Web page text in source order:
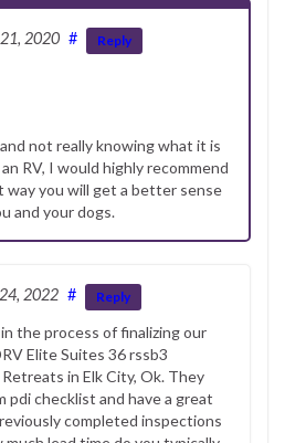
2020 # Reply
not really knowing what it is
RV, I would highly recommend
you will get a better sense
and your dogs.
2022 # Reply
the process of finalizing our
Elite Suites 36 rssb3
in Elk City, Ok. They
checklist and have a great
completed inspections